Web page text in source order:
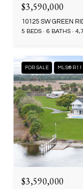
$3,590,000
10125 SW GREEN
5 BEDS 6 BATHS
FOR SALE MLS®
$3,590,000